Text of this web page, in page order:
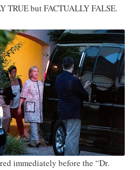
TRUE but FACTUALLY FALSE.
immediately before the “Dr.